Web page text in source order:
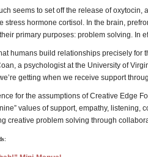
seems to set off the release of
stress hormone cortisol. In the brain,
primary purposes: problem solving. In
humans build relationships precisely for
a psychologist at the University of
getting when we receive support
for the assumptions of Creative Edge
values of support, empathy,
creative problem solving through